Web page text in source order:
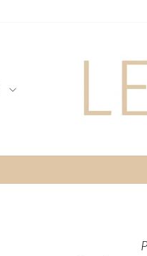
HASSLE-